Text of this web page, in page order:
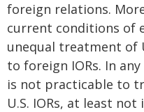
foreign relations.
current conditions of
unequal treatment of
to foreign IORs. In
is not practicable to
U.S. IORs, at least